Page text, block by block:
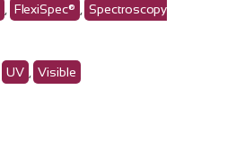
FlexiSpec® Spectroscopy
UV Visible